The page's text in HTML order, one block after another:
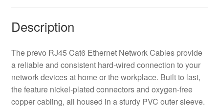
Free
Core,
Sturdy
PVC
Outer
Sleeve
Description
The prevo RJ45 Cat6 Ethernet Network Cables provide
a reliable and consistent hard-wired connection to your
network devices at home or the workplace. Built to last,
the feature nickel-plated connectors and oxygen-free
copper cabling, all housed in a sturdy PVC outer sleeve.